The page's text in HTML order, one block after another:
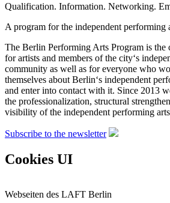
Qualification. Information. Networking.
A program for the independent performing
The Berlin Performing Arts Program is the
for artists and members of the city‘s
community as well as for everyone who
themselves about Berlin‘s independent
and enter into contact with it. Since 2013
the professionalization, structural
visibility of the independent performing
Subscribe to the newsletter
Cookies UI
Webseiten des LAFT Berlin